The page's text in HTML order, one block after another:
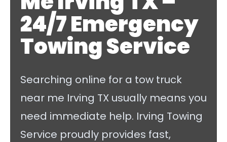
24/7 Emergency
Towing Service
Searching online for a tow truck
near me Irving TX usually means you
need immediate help. Irving Towing
Service proudly provides fast,